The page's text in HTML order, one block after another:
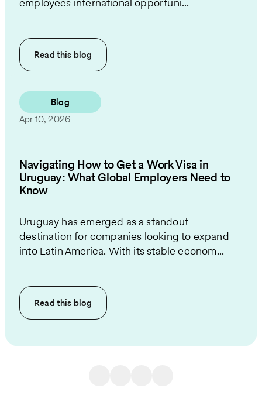
Read this blog
Blog
Apr 10, 2026
Navigating How to Get a Work Visa in
Uruguay: What Global Employers Need to
Know
Uruguay has emerged as a standout
destination for companies looking to expand
into Latin America. With its stable econom...
Read this blog